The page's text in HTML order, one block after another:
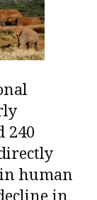
240
human
in